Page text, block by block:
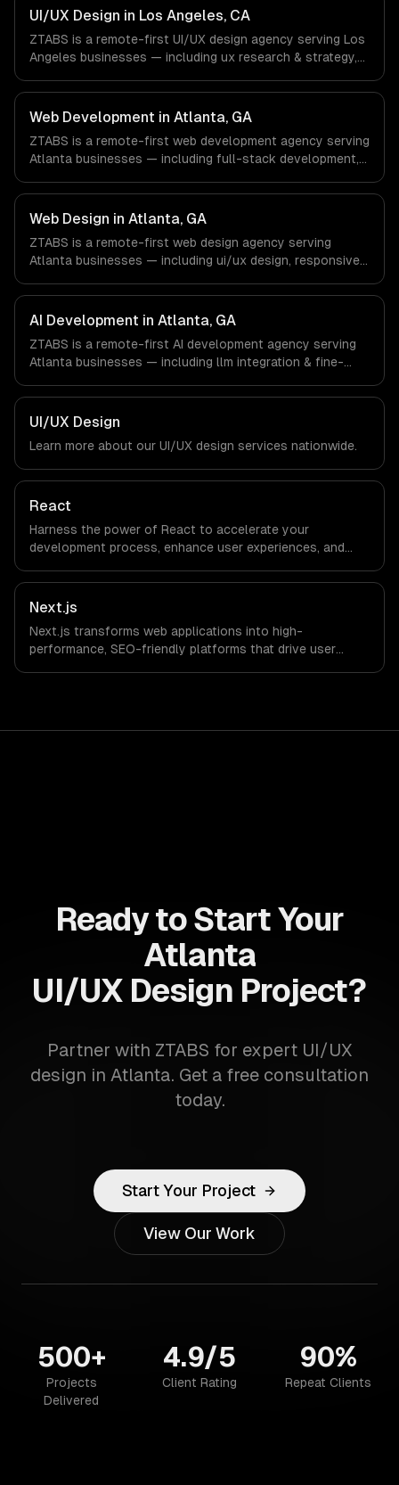
& Retail companies in New York, NY via timezone-aligned
engineers and async workflows; we do not have a local
office, and we are explicit about that with every client.
UI/UX Design in Los Angeles, CA
ZTABS is a remote-first UI/UX design agency serving Los
Angeles businesses — including ux research & strategy,
work with Entertainment & Media, E-commerce & DTC
Brands, Gaming & AR/VR companies in Los Angeles, CA
via timezone-aligned engineers and async workflows; we
do not have a local office, and we are explicit about that
with every client.
Web Development in Atlanta, GA
ZTABS is a remote-first web development agency serving
Atlanta businesses — including full-stack development,
Fintech & Payments, Cybersecurity, Film & Media
Production companies in Atlanta, GA via timezone-
aligned engineers and async workflows; we do not have
a local office, and we are explicit about that with every
client.
Web Design in Atlanta, GA
ZTABS is a remote-first web design agency serving
Atlanta businesses — including ui/ux design, responsive
Payments, Cybersecurity, Film & Media Production
companies in Atlanta, GA via timezone-aligned engineers
and async workflows; we do not have a local office, and
we are explicit about that with every client.
AI Development in Atlanta, GA
ZTABS is a remote-first AI development agency serving
Atlanta businesses — including llm integration & fine-
We work with Fintech & Payments, Cybersecurity, Film &
Media Production companies in Atlanta, GA via timezone-
aligned engineers and async workflows; we do not have
a local office, and we are explicit about that with every
client.
UI/UX Design
Learn more about our UI/UX design services nationwide.
React
Harness the power of React to accelerate your
development process, enhance user experiences, and
allows businesses to build dynamic applications that are
both scalable and maintainable, ensuring long-term
success in a competitive landscape.
Next.js
Next.js transforms web applications into high-
performance, SEO-friendly platforms that drive user
Ready to Start Your
Atlanta
UI/UX Design Project?
Partner with ZTABS for expert UI/UX
design in Atlanta. Get a free consultation
today.
Start Your Project
View Our Work
500+
Projects
Delivered
4.9/5
Client Rating
90%
Repeat Clients